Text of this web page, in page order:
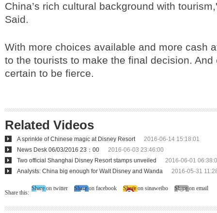
China’s rich cultural background with
Said.
With more choices available and more cash
to the tourists to make the final decision. And
certain to be fierce.
Related Videos
A sprinkle of Chinese magic at Disney Resort
2016-06-14 15:18:01
News Desk 06/03/2016 23：00
2016-06-03 23:46:00
Two official Shanghai Disney Resort stamps unveiled
2016-06-01
Analysts: China big enough for Walt Disney and Wanda
2016-05-31
Share this:
Share on twitter Share on facebook Share on sinaweibo Share on email